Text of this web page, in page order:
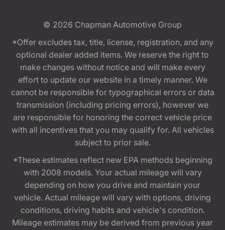
© 2026 Chapman Automotive Group
*Offer excludes tax, title, license, registration, and any
optional dealer added items. We reserve the right to
make changes without notice and will make every
effort to update our website in a timely manner. We
cannot be responsible for typographical errors or data
transmission (including pricing errors), however we
are responsible for honoring the correct vehicle price
with all incentives that you may qualify for. All vehicles
subject to prior sale.
*These estimates reflect new EPA methods beginning
with 2008 models. Your actual mileage will vary
depending on how you drive and maintain your
vehicle. Actual mileage will vary with options, driving
conditions, driving habits and vehicle's condition.
Mileage estimates may be derived from previous year